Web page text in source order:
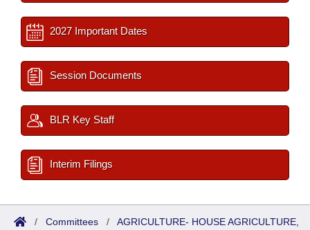
2027 Important Dates
Session Documents
BLR Key Staff
Interim Filings
/ Committees / AGRICULTURE- HOUSE AGRICULTURE,